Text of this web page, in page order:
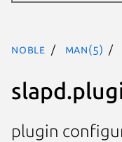
noble man(5)
plugin